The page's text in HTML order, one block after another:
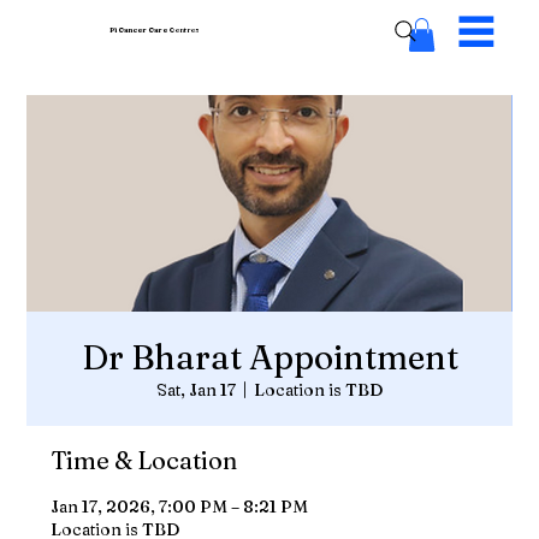
Pi Cancer CareCentres
Dr Bharat Appointment
Sat, Jan 17
  |
Location is TBD
Time & Location
Jan 17, 2026, 7:00 PM – 8:21 PM
Location is TBD